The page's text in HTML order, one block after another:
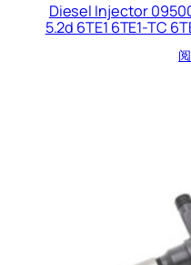
Diesel Injector
5.2d 6TE1 6TE1-TC